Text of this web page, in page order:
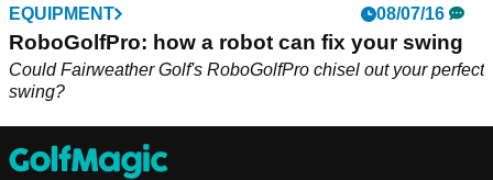
EQUIPMENT 08/07/16
RoboGolfPro: how a robot can fix your swing
Could Fairweather Golf's RoboGolfPro chisel out your perfect
swing?